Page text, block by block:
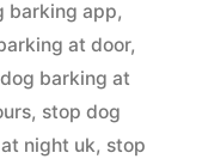
barking app,
at door,
barking at
, stop dog
night uk, stop